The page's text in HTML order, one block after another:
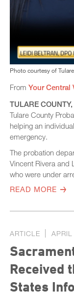
Photo courtesy of
From Your Central
TULARE
Tulare County
helping an
emergency.
The probation
Vincent Rivera and
who were under
READ MORE
ARTICLE
Received
States